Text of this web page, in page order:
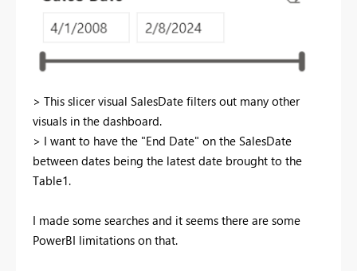
> This slicer visual SalesDate filters out many other
visuals in the dashboard.
> I want to have the "End Date" on the SalesDate
between dates being the latest date brought to the
Table1.
I made some searches and it seems there are some
PowerBI limitations on that.